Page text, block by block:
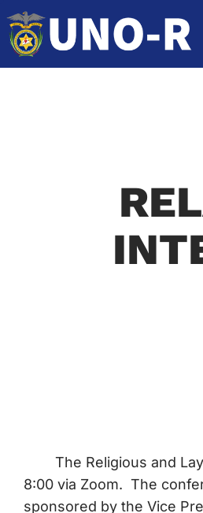
The Religious and
8:00 via Zoom. The
sponsored by the Vice